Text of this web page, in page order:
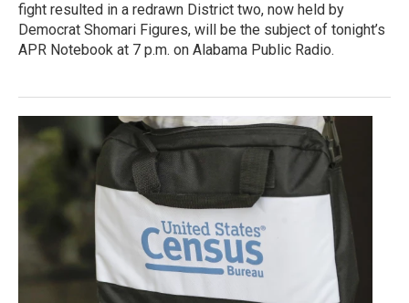
fight resulted in a redrawn District two, now held by
Democrat Shomari Figures, will be the subject of tonight’s
APR Notebook at 7 p.m. on Alabama Public Radio.